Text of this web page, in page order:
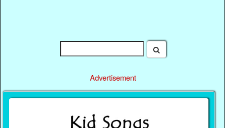
Advertisement